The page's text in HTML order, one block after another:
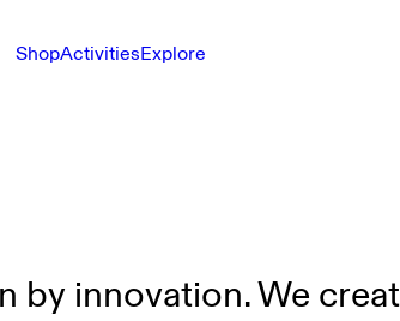
ShopActivitiesExplore
by innovation. We